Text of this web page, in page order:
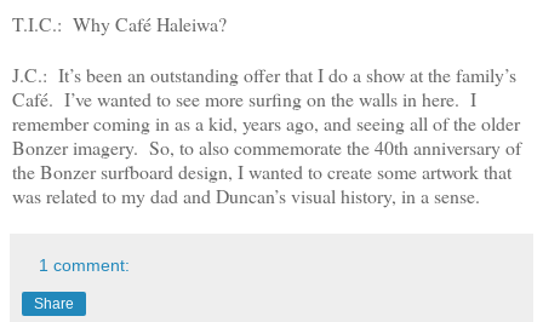
T.I.C.: Why Café Haleiwa?
J.C.: It’s been an outstanding offer that I do a show at the family’s
Café. I’ve wanted to see more surfing on the walls in here. I
remember coming in as a kid, years ago, and seeing all of the older
Bonzer imagery. So, to also commemorate the 40thanniversary of
the Bonzer surfboard design, I wanted to create some artwork that
was related to my dad and Duncan’s visual history, in a sense.
1 comment:
Share